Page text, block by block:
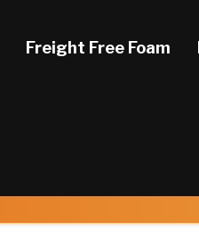
Freight Free Foam